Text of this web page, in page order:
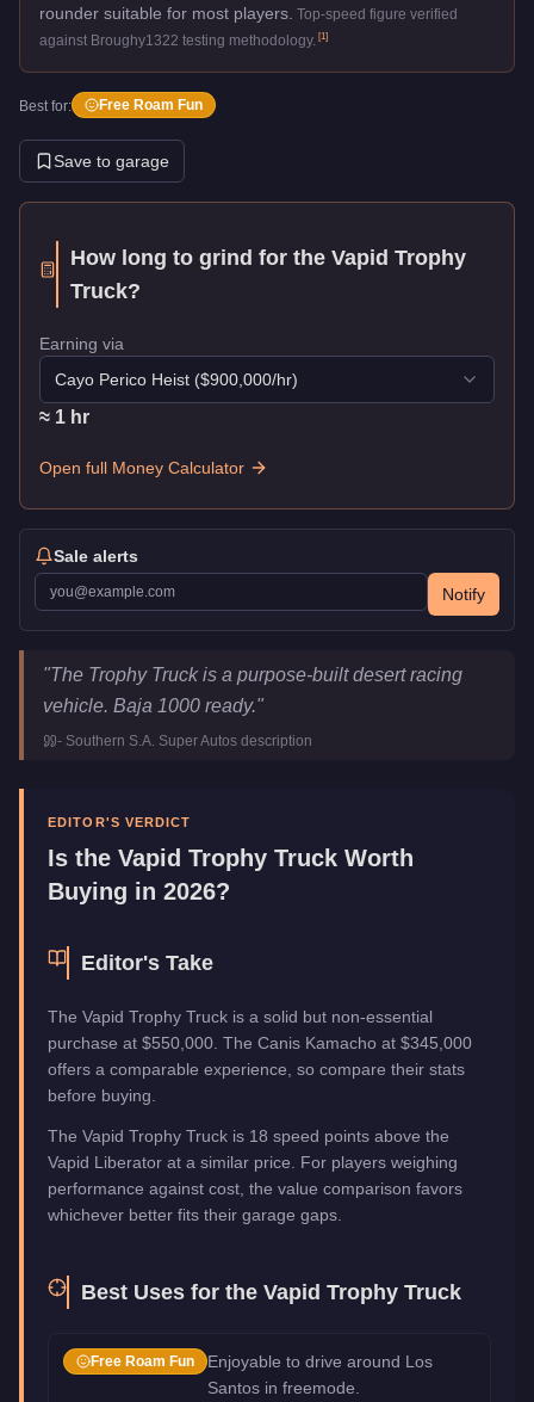
rounder suitable for most players. Top-speed figure verified
against Broughy1322 testing methodology. [1]
Best for: Free Roam Fun
Save to garage
How long to grind for theVapid Trophy
Truck?
Earning via
Cayo Perico Heist ($900,000/hr)
≈ 1 hr
Open full Money Calculator
Sale alerts
Notify
Vapid Trophy Truck Key Statistics
Price
$550,000
Manufacturer
Category
Vehicles
"The Trophy Truck is a purpose-built desert racing
vehicle. Baja 1000 ready."
- Southern S.A. Super Autos description
EDITOR'S VERDICT
Is the Vapid Trophy Truck Worth
Buying in 2026?
Editor's Take
The Vapid Trophy Truck is a solid but non-essential
purchase at $550,000. The Canis Kamacho at $345,000
offers a comparable experience, so compare their stats
before buying.
The Vapid Trophy Truck is 18 speed points above the
Vapid Liberator at a similar price. For players weighing
performance against cost, the value comparison favors
whichever better fits their garage gaps.
Best Uses for the Vapid Trophy Truck
Free Roam Fun
Enjoyable to drive around Los
Santos in freemode.